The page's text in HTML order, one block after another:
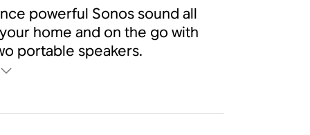
powerful Sonos sound all
home and on the go with
portable speakers.